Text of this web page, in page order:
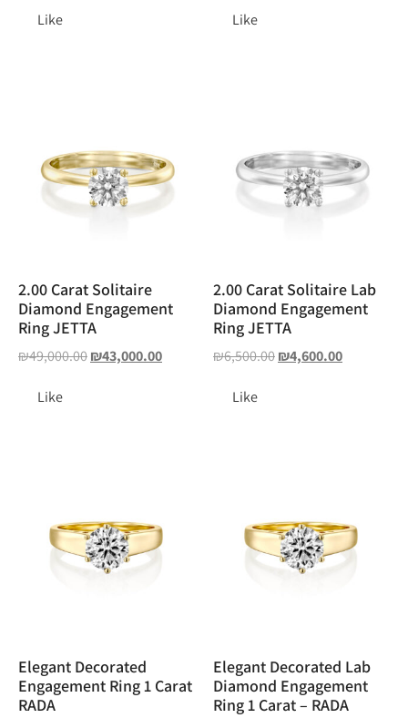
Like Like
2.00 Carat Solitaire
Diamond Engagement
Ring JETTA
₪49,000.00₪43,000.00
Like
2.00 Carat Solitaire Lab
Diamond Engagement
Ring JETTA
₪6,500.00₪4,600.00
Like
Elegant Decorated
Engagement Ring 1 Carat
RADA
Elegant Decorated Lab
Diamond Engagement
Ring 1 Carat – RADA